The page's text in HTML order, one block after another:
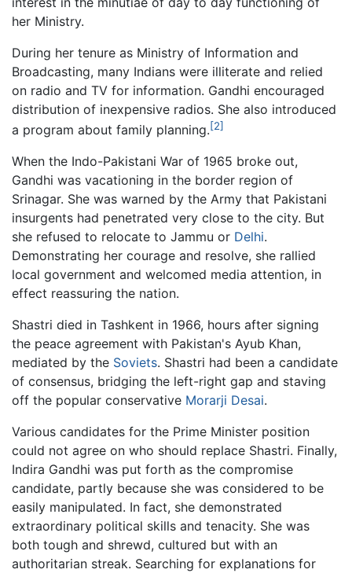
her Ministry.
During her tenure as Ministry of Information and
Broadcasting, many Indians were illiterate and relied
on radio and TV for information. Gandhi encouraged
distribution of inexpensive radios. She also introduced
a program about family planning.[2]
When the Indo-Pakistani War of 1965 broke out,
Gandhi was vacationing in the border region of
Srinagar. She was warned by the Army that Pakistani
insurgents had penetrated very close to the city. But
she refused to relocate to Jammu or Delhi.
Demonstrating her courage and resolve, she rallied
local government and welcomed media attention, in
effect reassuring the nation.
Shastri died in Tashkent in 1966, hours after signing
the peace agreement with Pakistan's Ayub Khan,
mediated by the Soviets. Shastri had been a candidate
of consensus, bridging the left-right gap and staving
off the popular conservative Morarji Desai.
Various candidates for the Prime Minister position
could not agree on who should replace Shastri. Finally,
Indira Gandhi was put forth as the compromise
candidate, partly because she was considered to be
easily manipulated. In fact, she demonstrated
extraordinary political skills and tenacity. She was
both tough and shrewd, cultured but with an
authoritarian streak. Searching for explanations for